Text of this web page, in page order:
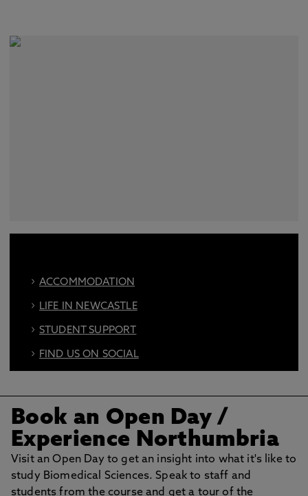
ACCOMMODATION
LIFE IN NEWCASTLE
STUDENT SUPPORT
FIND US ON SOCIAL
Book an Open Day/
Experience Northumbria
Visit an Open Day to get an insight into what it's like to
study Biomedical Sciences. Speak to staff and
students from the course and get a tour of the